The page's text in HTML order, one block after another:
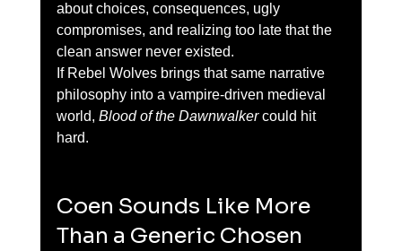
about choices, consequences, ugly
compromises, and realizing too late that the
clean answer never existed.
If Rebel Wolves brings that same narrative
philosophy into a vampire-driven medieval
world, Blood of the Dawnwalker could hit
hard.
Coen Sounds Like More
Than a Generic Chosen